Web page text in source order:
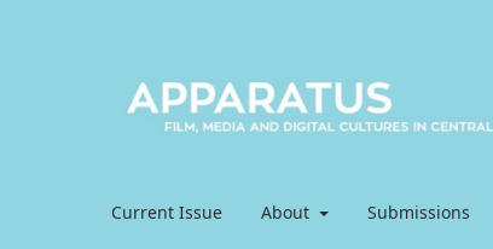
Current Issue About Submissions